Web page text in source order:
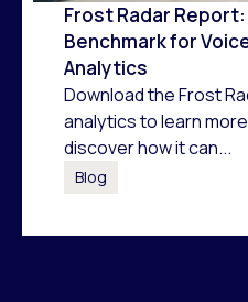
Frost Radar
Benchmark for
Analytics
Download the Frost
analytics to learn
discover how it can...
Blog